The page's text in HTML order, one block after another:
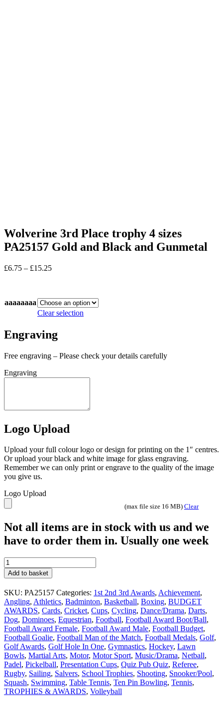
Wolverine 3rd Place trophy 4 sizes
PA25157 Gold and Black and Gunmetal
£6.75 – £15.25Price
£15.25
aaaaaaaa
Clear selection
Engraving
Free engraving – Please check your details carefully
Engraving
Logo Upload
Upload your full colour logo or design for printing on the 1″ centres.
Or upload your black and white image for glass engraving.
Remember we can only print or engrave to the quality of the image
you give us.
Logo Upload
(max file size 16 MB) Clear
Not all items are in stock with us and we
have to order them in. Usually one week
Wolverine
3rd
Place
trophy
4
sizes
PA25157
Gold
and
Black
and
Gunmetal
quantity
Add to basket
SKU: PA25157 Categories: 1st 2nd 3rd Awards, Achievement,
Angling, Athletics, Badminton, Basketball, Boxing, BUDGET
AWARDS, Cards, Cricket, Cups, Cycling, Dance/Drama, Darts,
Dog, Dominoes, Equestrian, Football, Football Award Boot/Ball,
Football Award Female, Football Award Male, Football Budget,
Football Goalie, Football Man of the Match, Football Medals, Golf,
Golf Awards, Golf Hole In One, Gymnastics, Hockey, Lawn
Bowls, Martial Arts, Motor, Motor Sport, Music/Drama, Netball,
Padel, Pickelball, Presentation Cups, Quiz Pub Quiz, Referee,
Rugby, Sailing, Salvers, School Trophies, Shooting, Snooker/Pool,
Squash, Swimming, Table Tennis, Ten Pin Bowling, Tennis,
TROPHIES & AWARDS, Volleyball